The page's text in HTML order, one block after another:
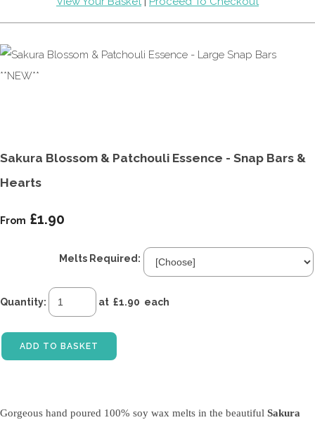
Sakura Blossom & Patchouli Essence - Snap Bars &
Hearts
From £1.90
Melts Required:
Quantity: at £1.90 each
ADD TO BASKET
Gorgeous hand poured 100% soy wax melts in the beautiful Sakura